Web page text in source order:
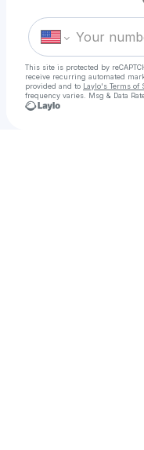
This site is protected by
receive recurring automated
provided and to Laylo's Terms of
frequency varies. Msg & Data